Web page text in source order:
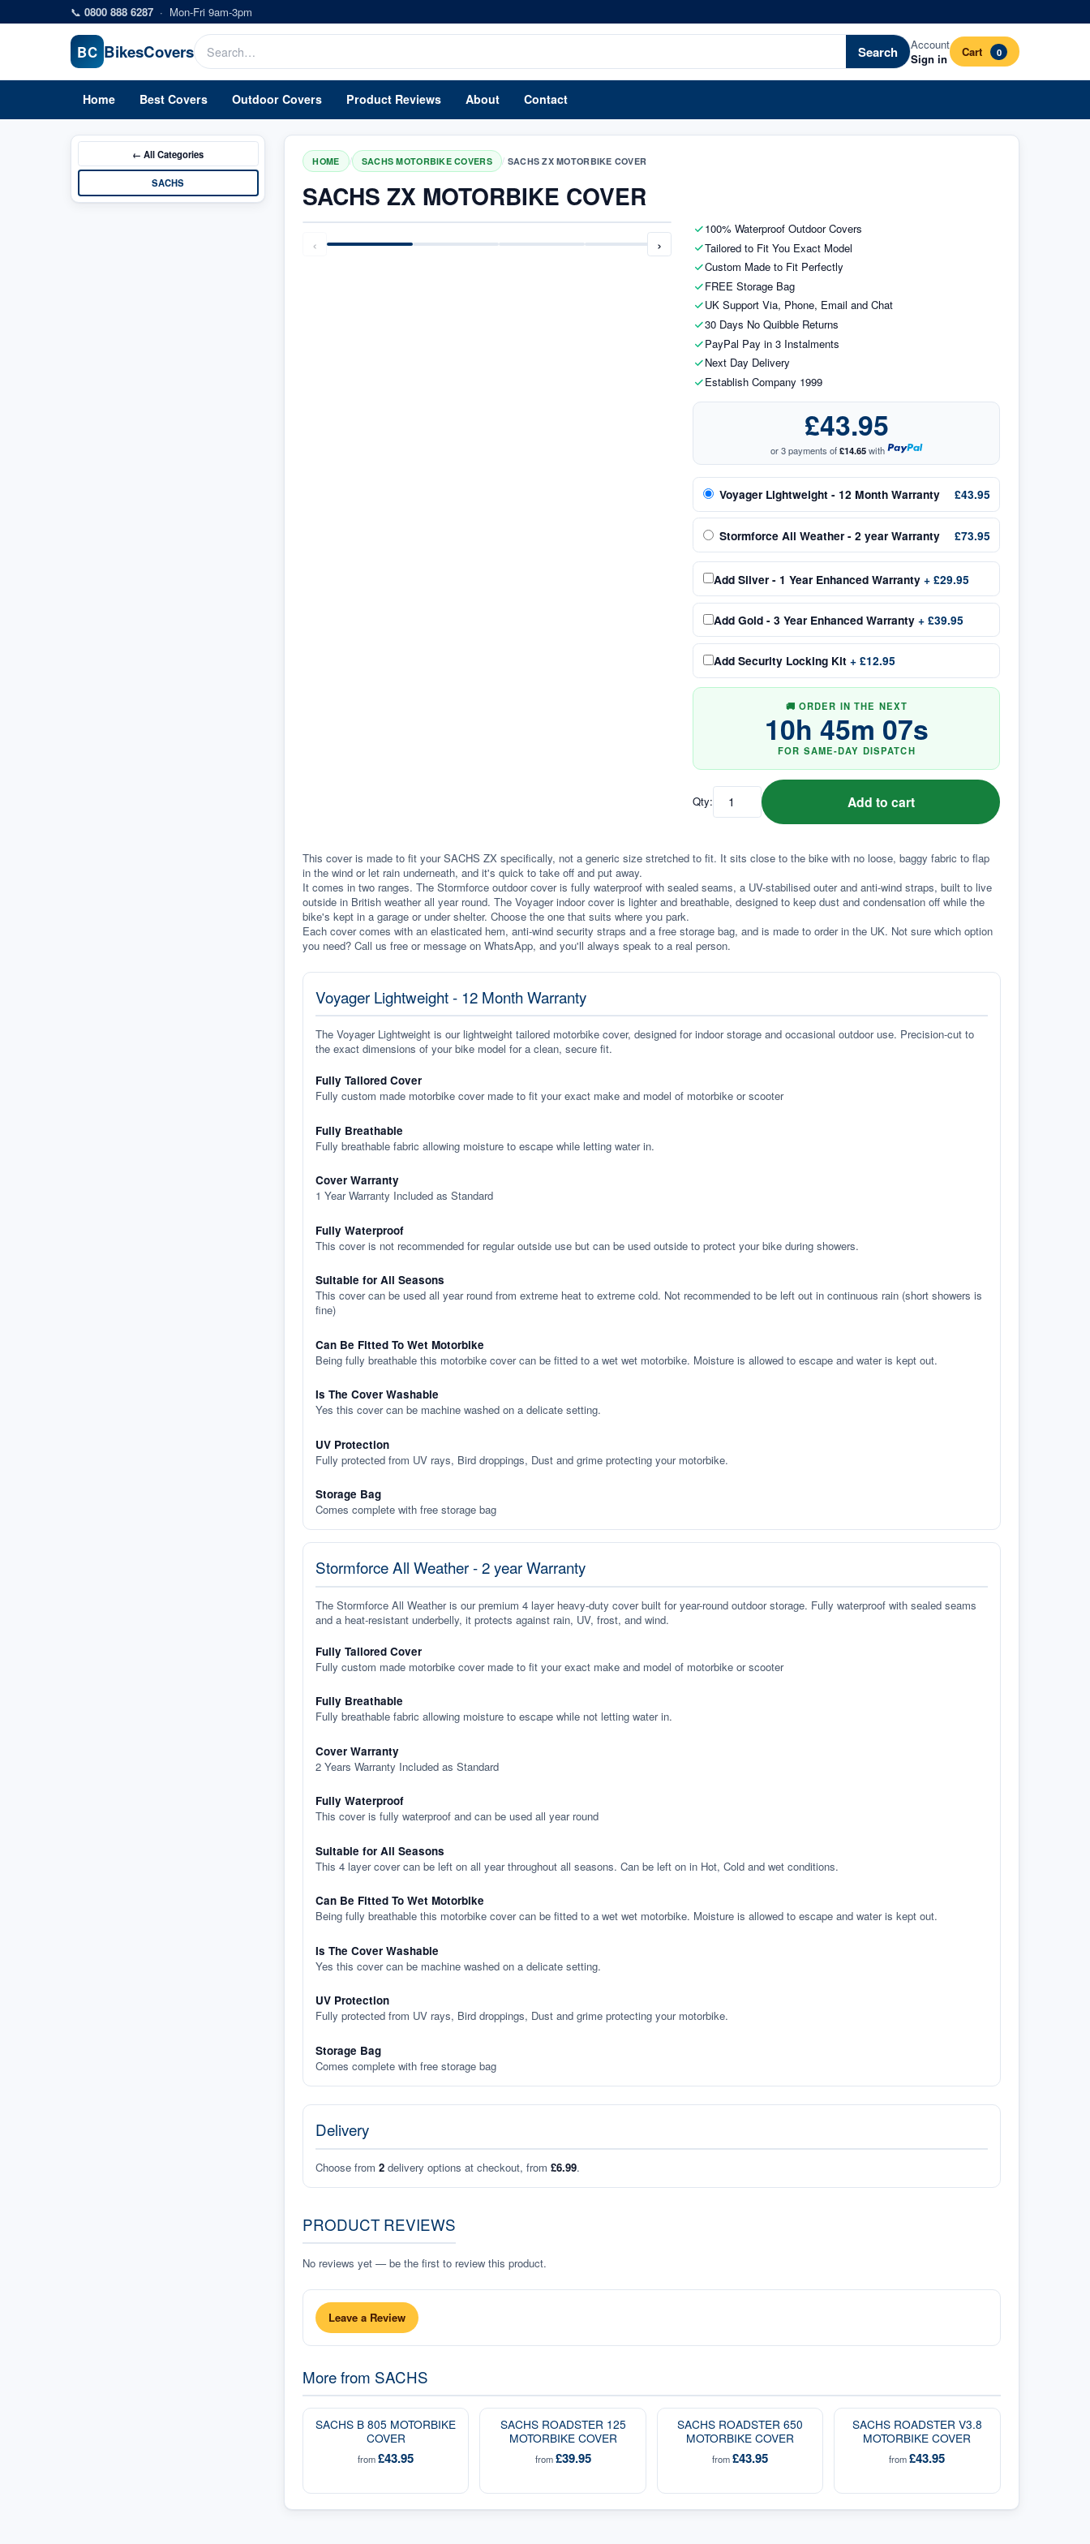
Skip to main content
📞 0800 888 6287 · Mon-Fri 9am-3pm
BC BikesCovers Search
Account
Sign in
Cart 0
Home Best Covers Outdoor Covers Product Reviews About Contact
← AllCategories
SACHS
HOME / SACHS MOTORBIKE COVERS / SACHS ZX MOTORBIKE COVER
SACHS ZX MOTORBIKE COVER
‹ ›
100% Waterproof Outdoor Covers
Tailored to Fit You Exact Model
Custom Made to Fit Perfectly
FREE Storage Bag
UK Support Via, Phone, Email and Chat
30 Days No Quibble Returns
PayPal Pay in 3 Instalments
Next Day Delivery
Establish Company 1999
£43.95
or 3 payments of£14.65with
Voyager Lightweight - 12 Month Warranty £43.95
Stormforce All Weather - 2 year Warranty £73.95
Add Silver - 1 Year Enhanced Warranty + £29.95
Add Gold - 3 Year Enhanced Warranty + £39.95
Add Security Locking Kit + £12.95
🚚 ORDER IN THE NEXT
10h 45m 06s
FOR SAME-DAY DISPATCH
Qty: Add to cart
This cover is made to fit your SACHS ZX specifically, not a generic size stretched to fit. It sits close to the bike with no loose, baggy fabric to flap
in the wind or let rain underneath, and it's quick to take off and put away.
It comes in two ranges. The Stormforce outdoor cover is fully waterproof with sealed seams, a UV-stabilised outer and anti-wind straps, built to live
outside in British weather all year round. The Voyager indoor cover is lighter and breathable, designed to keep dust and condensation off while the
bike's kept in a garage or under shelter. Choose the one that suits where you park.
Each cover comes with an elasticated hem, anti-wind security straps and a free storage bag, and is made to order in the UK. Not sure which option
you need? Call us free or message on WhatsApp, and you'll always speak to a real person.
Voyager Lightweight - 12 Month Warranty
The Voyager Lightweight is our lightweight tailored motorbike cover, designed for indoor storage and occasional outdoor use. Precision-cut to
the exact dimensions of your bike model for a clean, secure fit.
Fully Tailored Cover
Fully custom made motorbike cover made to fit your exact make and model of motorbike or scooter
Fully Breathable
Fully breathable fabric allowing moisture to escape while letting water in.
Cover Warranty
1 Year Warranty Included as Standard
Fully Waterproof
This cover is not recommended for regular outside use but can be used outside to protect your bike during showers.
Suitable for All Seasons
This cover can be used all year round from extreme heat to extreme cold. Not recommended to be left out in continuous rain (short showers is
fine)
Can Be Fitted To Wet Motorbike
Being fully breathable this motorbike cover can be fitted to a wet wet motorbike. Moisture is allowed to escape and water is kept out.
Is The Cover Washable
Yes this cover can be machine washed on a delicate setting.
UV Protection
Fully protected from UV rays, Bird droppings, Dust and grime protecting your motorbike.
Storage Bag
Comes complete with free storage bag
Stormforce All Weather - 2 year Warranty
The Stormforce All Weather is our premium 4 layer heavy-duty cover built for year-round outdoor storage. Fully waterproof with sealed seams
and a heat-resistant underbelly, it protects against rain, UV, frost, and wind.
Fully Tailored Cover
Fully custom made motorbike cover made to fit your exact make and model of motorbike or scooter
Fully Breathable
Fully breathable fabric allowing moisture to escape while not letting water in.
Cover Warranty
2 Years Warranty Included as Standard
Fully Waterproof
This cover is fully waterproof and can be used all year round
Suitable for All Seasons
This 4 layer cover can be left on all year throughout all seasons. Can be left on in Hot, Cold and wet conditions.
Can Be Fitted To Wet Motorbike
Being fully breathable this motorbike cover can be fitted to a wet wet motorbike. Moisture is allowed to escape and water is kept out.
Is The Cover Washable
Yes this cover can be machine washed on a delicate setting.
UV Protection
Fully protected from UV rays, Bird droppings, Dust and grime protecting your motorbike.
Storage Bag
Comes complete with free storage bag
Delivery
Choose from 2 delivery options at checkout, from £6.99.
PRODUCT REVIEWS
No reviews yet — be the first to review this product.
Leave a Review
More from SACHS
SACHS B 805 MOTORBIKE
COVER
from£43.95
SACHS ROADSTER 125
MOTORBIKE COVER
from£39.95
SACHS ROADSTER 650
MOTORBIKE COVER
from£43.95
SACHS ROADSTER V3.8
MOTORBIKE COVER
from£43.95